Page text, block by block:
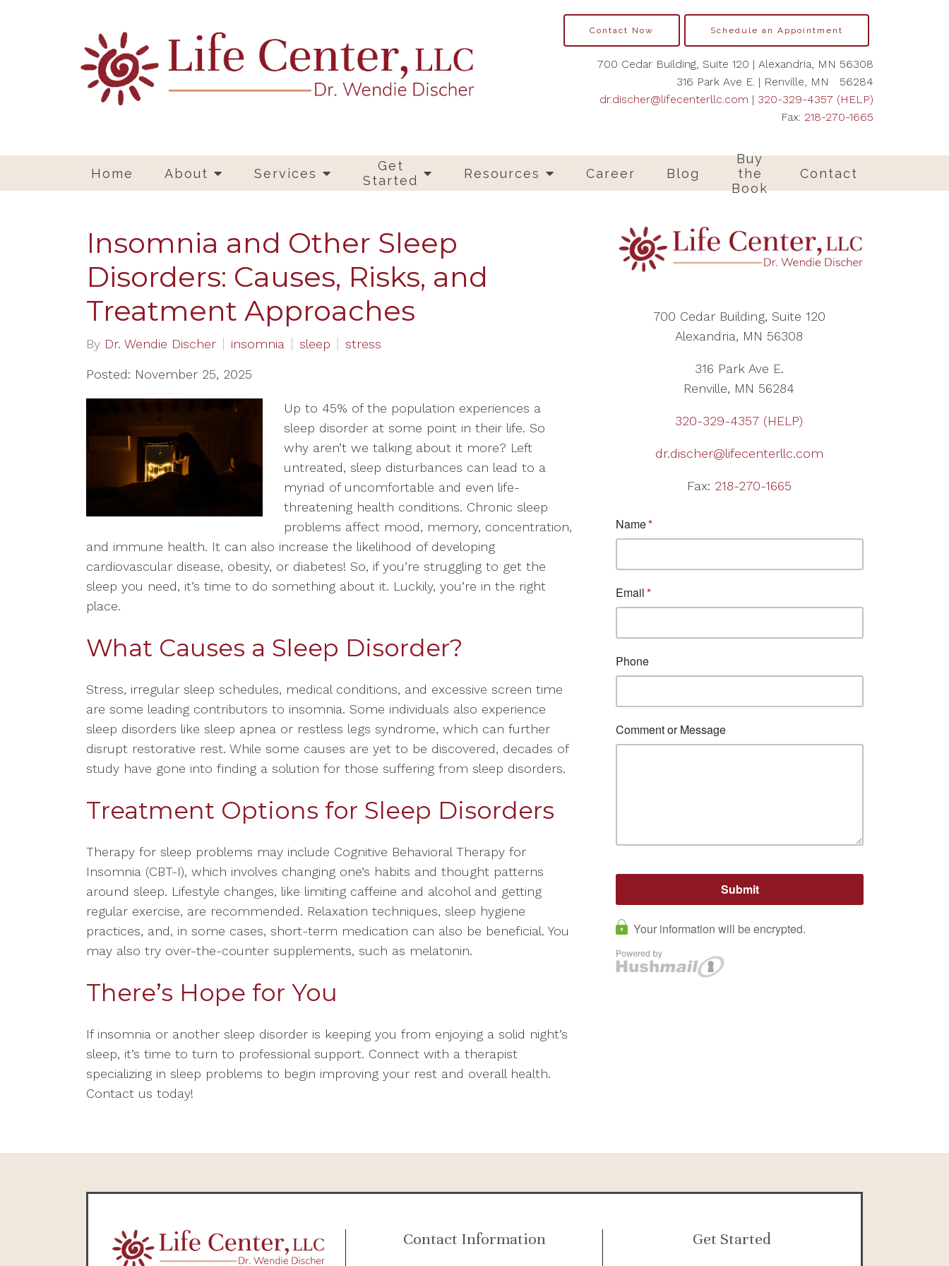
Home About Services
Get
Started
Resources Career Blog
Buy
the
Book
Contact
Contact Now Schedule an Appointment
700 Cedar Building, Suite 120 | Alexandria, MN 56308
316 Park Ave E. | Renville, MN 56284
dr.discher@lifecenterllc.com | 320-329-4357 (HELP)
Fax: 218-270-1665
Insomnia and Other Sleep
Disorders: Causes, Risks, and
Treatment Approaches
By Dr. Wendie Discher insomnia sleep stress
Posted: November 25, 2025
Up to 45% of the population experiences a
sleep disorder at some point in their life. So
why aren’t we talking about it more? Left
untreated, sleep disturbances can lead to a
myriad of uncomfortable and even life-
threatening health conditions. Chronic sleep
problems affect mood, memory, concentration,
and immune health. It can also increase the likelihood of developing
cardiovascular disease, obesity, or diabetes! So, if you’re struggling to get the
sleep you need, it’s time to do something about it. Luckily, you’re in the right
place.
What Causes a Sleep Disorder?
Stress, irregular sleep schedules, medical conditions, and excessive screen time
are some leading contributors to insomnia. Some individuals also experience
sleep disorders like sleep apnea or restless legs syndrome, which can further
disrupt restorative rest. While some causes are yet to be discovered, decades of
study have gone into finding a solution for those suffering from sleep disorders.
Treatment Options for Sleep Disorders
Therapy for sleep problems may include Cognitive Behavioral Therapy for
Insomnia (CBT-I), which involves changing one’s habits and thought patterns
around sleep. Lifestyle changes, like limiting caffeine and alcohol and getting
regular exercise, are recommended. Relaxation techniques, sleep hygiene
practices, and, in some cases, short-term medication can also be beneficial. You
may also try over-the-counter supplements, such as melatonin.
There’s Hope for You
If insomnia or another sleep disorder is keeping you from enjoying a solid night’s
sleep, it’s time to turn to professional support. Connect with a therapist
specializing in sleep problems to begin improving your rest and overall health.
Contact us today!
700 Cedar Building, Suite 120
Alexandria, MN 56308
316 Park Ave E.
Renville, MN 56284
320-329-4357 (HELP)
dr.discher@lifecenterllc.com
Fax: 218-270-1665
Contact Information Get Started